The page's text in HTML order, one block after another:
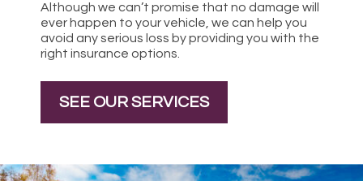
Although we can’t promise that no damage will
ever happen to your vehicle, we can help you
avoid any serious loss by providing you with the
right insurance options.
SEE OUR SERVICES